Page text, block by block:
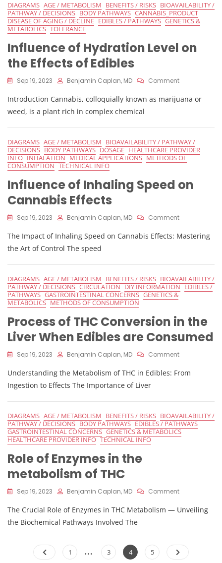
Of
Cannabis
Edibles
DIAGRAMS AGE / METABOLISM BENEFITS / RISKS BIOAVAILABILITY /
PATHWAY / DECISIONS BODY PATHWAYS CANNABIS_PRODUCT
DISEASE OF AGING / DECLINE EDIBLES / PATHWAYS GENETICS &
METABOLICS TOLERANCE
Influence of Hydration Level on
the Effects of Edibles
Sep 19, 2023 Benjamin Caplan, MD CommentOn
Of
On
Effects
Of
Edibles
Introduction Cannabis, colloquially known as marijuana or
weed, is a plant rich in complex chemical
DIAGRAMS AGE / METABOLISM BIOAVAILABILITY / PATHWAY /
DECISIONS BODY PATHWAYS DOSAGE HEALTHCARE PROVIDER
INFO INHALATION MEDICAL APPLICATIONS METHODS OF
CONSUMPTION TECHNICAL INFO
Influence of Inhaling Speed on
Cannabis Effects
Sep 19, 2023 Benjamin Caplan, MD CommentOn
Of
On
Effects
The Impact of Inhaling Speed on Cannabis Effects: Mastering
the Art of Control The speed
DIAGRAMS AGE / METABOLISM BENEFITS / RISKS BIOAVAILABILITY /
PATHWAY / DECISIONS CIRCULATION DIY INFORMATION EDIBLES /
PATHWAYS GASTROINTESTINAL CONCERNS GENETICS &
METABOLICS METHODS OF CONSUMPTION
Process of THC Conversion in the
Liver When Edibles are Consumed
Sep 19, 2023 Benjamin Caplan, MD CommentOn
Of
In
Liver
When
Edibles
Understanding the Metabolism of THC in Edibles: From
Ingestion to Effects The Importance of Liver
DIAGRAMS AGE / METABOLISM BENEFITS / RISKS BIOAVAILABILITY /
PATHWAY / DECISIONS BODY PATHWAYS EDIBLES / PATHWAYS
GASTROINTESTINAL CONCERNS GENETICS & METABOLICS
HEALTHCARE PROVIDER INFO TECHNICAL INFO
Role of Enzymes in the
metabolism of THC
Sep 19, 2023 Benjamin Caplan, MD CommentOn
Of
Metabolism
The Crucial Role of Enzymes in THC Metabolism — Unveiling
the Biochemical Pathways Involved The
Posts
Page
1 … Page
3 Page
4 Page
5